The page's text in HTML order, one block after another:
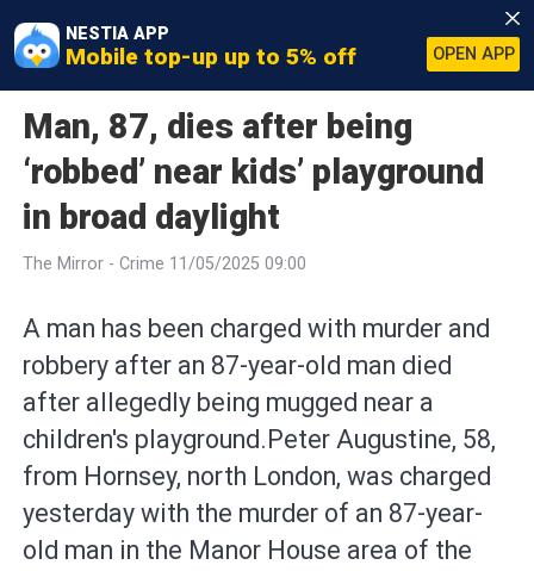
NESTIA APP
Mobile top-up up to 5% off OPEN APP
Man, 87, dies after being
‘robbed’ near kids’ playground
in broad daylight
The Mirror - Crime 11/05/2025 09:00
A man has been charged with murder and
robbery after an 87-year-old man died
after allegedly being mugged near a
children's playground.Peter Augustine, 58,
from Hornsey, north London, was charged
yesterday with the murder of an 87-year-
old man in the Manor House area of the